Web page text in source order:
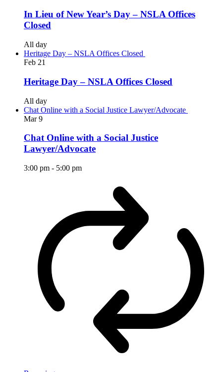
In Lieu of New Year’s Day – NSLA Offices
Closed
All day
Heritage Day – NSLA Offices Closed
Feb 21
Heritage Day – NSLA Offices Closed
All day
Chat Online with a Social Justice Lawyer/Advocate
Mar9
Chat Online with a Social Justice
Lawyer/Advocate
3:00 pm - 5:00 pm